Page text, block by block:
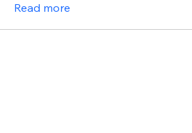
Read more